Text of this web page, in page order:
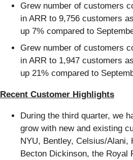
Grew number of customers
in ARR to 9,756 customers
up 7% compared to
Grew number of customers
in ARR to 1,947 customers
up 21% compared to
Recent Customer Highlights
During the third quarter, we
grow with new and existing
NYU, Bentley, Celsius/Alani,
Becton Dickinson, the Royal